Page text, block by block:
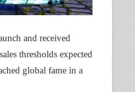
and received
thresholds expected
global fame in a